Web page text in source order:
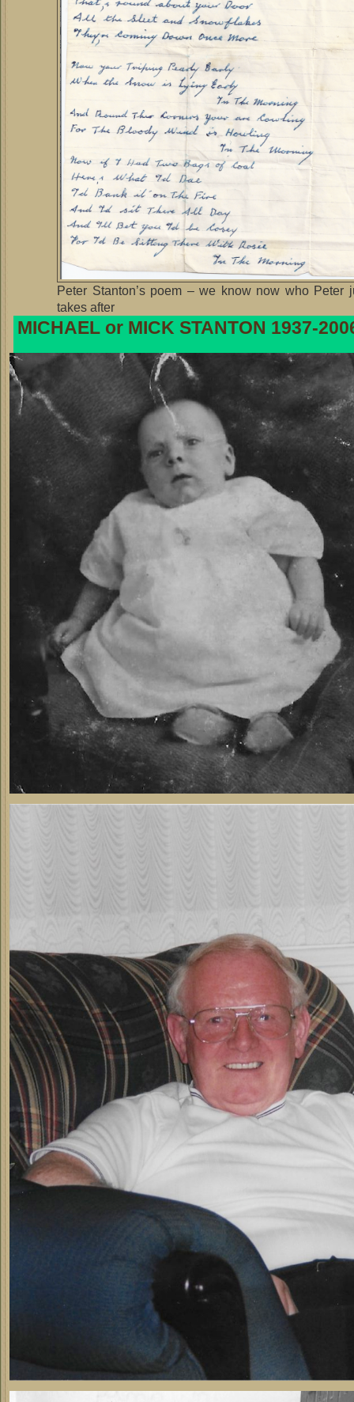
Peter Stanton’s poem – we know now who Peter
takes after
MICHAEL or MICK STANTON 1937-